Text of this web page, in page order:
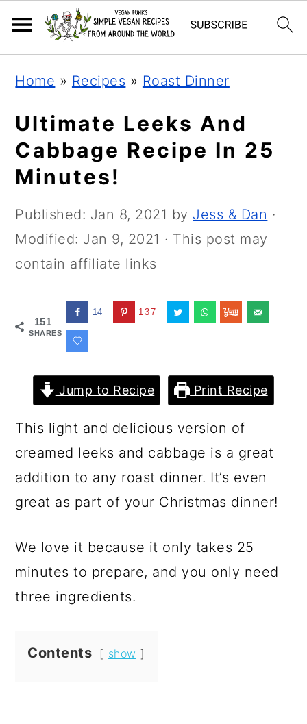
primary
navigation
main
content
primary
sidebar
Home » Recipes » Roast Dinner
Ultimate Leeks And
Cabbage Recipe In 25
Minutes!
Published: Jan 8, 2021 by Jess & Dan ·
Modified: Jan 9, 2021 · This post may
contain affiliate links
151
SHARES
14 137
Jump to Recipe Print Recipe
This light and delicious version of
creamed leeks and cabbage is a great
addition to any roast dinner. It’s even
great as part of your Christmas dinner!
We love it because it only takes 25
minutes to prepare, and you only need
three ingredients.
Contents show